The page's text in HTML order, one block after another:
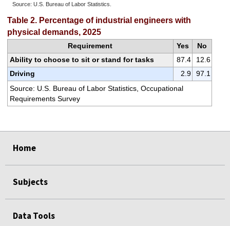
Source: U.S. Bureau of Labor Statistics.
Table 2. Percentage of industrial engineers with
physical demands, 2025
Requirement Yes
No
Ability to choose to sit or stand for tasks
87.4
12.6
Driving
2.9
97.1
Source: U.S. Bureau of Labor Statistics, Occupational
Requirements Survey
Home
Subjects
Data Tools